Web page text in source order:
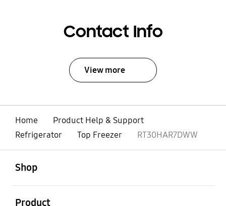
Contact Info
View more
Home
Product Help & Support
Refrigerator
Top Freezer RT30HAR7DWW
Shop
Product